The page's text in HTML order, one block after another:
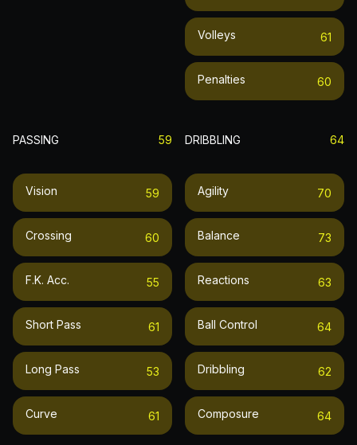
Volleys 61
Penalties 60
PASSING 59
Vision 59
Crossing 60
F.k. Acc. 55
Short Pass 61
Long Pass 53
Curve 61
DRIBBLING 64
Agility 70
Balance 73
Reactions 63
Ball Control 64
Dribbling 62
Composure 64